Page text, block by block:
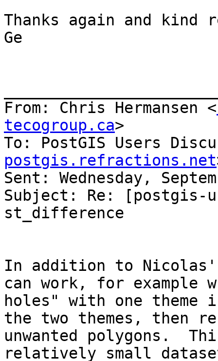
Thanks again and kind
Ge
From: Chris Hermansen <
tecogroup.ca>
To: PostGIS Users
postgis.refractions.net
Sent: Wednesday,
Subject: Re: [postgis-
st_difference
In addition to
can work, for example
holes" with one
the two themes, then
unwanted polygons.
relatively small